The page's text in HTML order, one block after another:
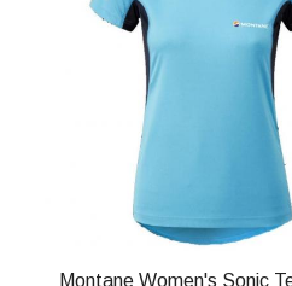
Montane Women's Sonic